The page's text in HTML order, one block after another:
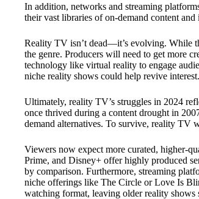
In addition, networks and streaming
their vast libraries of on-demand content
Reality TV isn’t dead—it’s evolving. While
the genre. Producers will need to get more
technology like virtual reality to engage
niche reality shows could help revive interest.
Ultimately, reality TV’s struggles in 2024
once thrived during a content drought in
demand alternatives. To survive, reality TV
Viewers now expect more curated, higher-
Prime, and Disney+ offer highly produced
by comparison. Furthermore, streaming
niche offerings like The Circle or Love Is
watching format, leaving older reality